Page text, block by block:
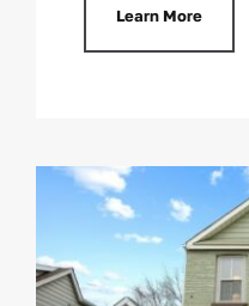
Learn More